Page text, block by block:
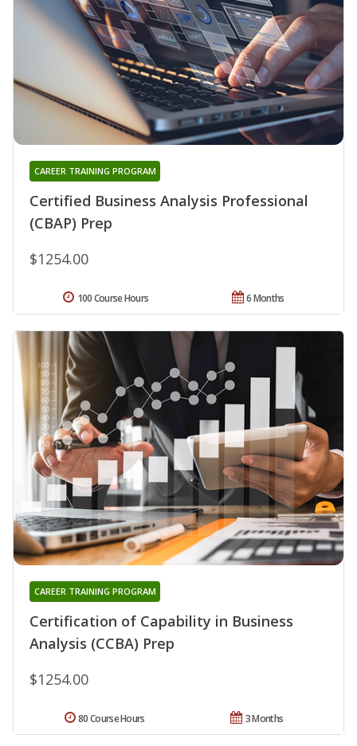
Certified Business Analysis Professional
(CBAP) Prep
CAREER TRAINING PROGRAM
$1254.00
6 Months
100 Course Hours
Certification of Capability in Business
Analysis (CCBA) Prep
CAREER TRAINING PROGRAM
$1254.00
3 Months
80 Course Hours